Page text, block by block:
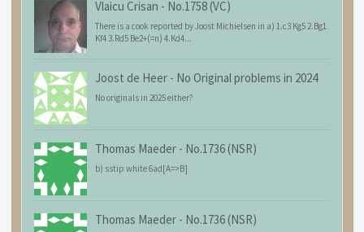
Vlaicu Crisan - No.1758 (VC)
There is a cook reported by Joost Michielsen in a) 1.c3 Kg5 2.Bg1
Kf4 3.Rd5 Be2+(=n) 4.Kd4...
Joost de Heer - No Original problems in 2024
No originals in 2025 either?
Thomas Maeder - No.1736 (NSR)
b) sstip white 6ad[A=>B]
Thomas Maeder - No.1736 (NSR)